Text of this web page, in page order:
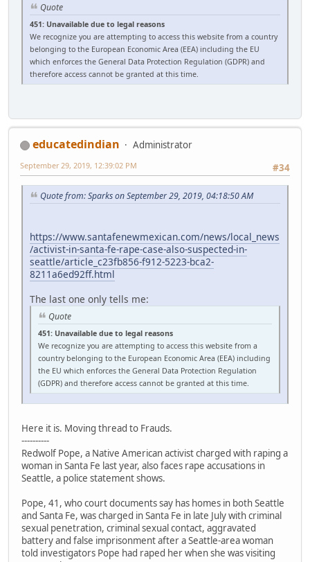
Quote
451: Unavailable due to legal reasons
We recognize you are attempting to access this website from a country
belonging to the European Economic Area (EEA) including the EU
which enforces the General Data Protection Regulation (GDPR) and
therefore access cannot be granted at this time.
educatedindian
Administrator
#34
September 29, 2019, 12:39:02 PM
Quote from: Sparks on September 29, 2019, 04:18:50 AM
https://www.santafenewmexican.com/news/local_news
/activist-in-santa-fe-rape-case-also-suspected-in-
seattle/article_c23fb856-f912-5223-bca2-
8211a6ed92ff.html
The last one only tells me:
Quote
451: Unavailable due to legal reasons
We recognize you are attempting to access this website from a
country belonging to the European Economic Area (EEA) including
the EU which enforces the General Data Protection Regulation
(GDPR) and therefore access cannot be granted at this time.
Here it is. Moving thread to Frauds.
----------
Redwolf Pope, a Native American activist charged with raping a
woman in Santa Fe last year, also faces rape accusations in
Seattle, a police statement shows.
Pope, 41, who court documents say has homes in both Seattle
and Santa Fe, was charged in Santa Fe in late July with criminal
sexual penetration, criminal sexual contact, aggravated
battery and false imprisonment after a Seattle-area woman
told investigators Pope had raped her when she was visiting